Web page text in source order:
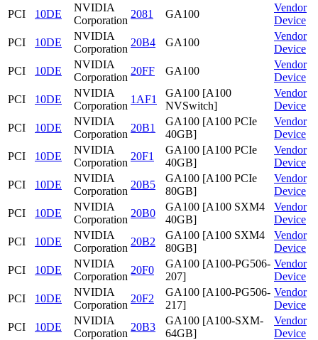
PCI
10DE
NVIDIA
Corporation
2081 GA100
Vendor
Device
PCI
10DE
NVIDIA
Corporation
20B4 GA100
Vendor
Device
PCI
10DE
NVIDIA
Corporation
20FF GA100
Vendor
Device
PCI
10DE
NVIDIA
Corporation
1AF1
GA100 [A100
NVSwitch]
Vendor
Device
PCI
10DE
NVIDIA
Corporation
20B1
GA100 [A100 PCIe
40GB]
Vendor
Device
PCI
10DE
NVIDIA
Corporation
20F1
GA100 [A100 PCIe
40GB]
Vendor
Device
PCI
10DE
NVIDIA
Corporation
20B5
GA100 [A100 PCIe
80GB]
Vendor
Device
PCI
10DE
NVIDIA
Corporation
20B0
GA100 [A100 SXM4
40GB]
Vendor
Device
PCI
10DE
NVIDIA
Corporation
20B2
GA100 [A100 SXM4
80GB]
Vendor
Device
PCI
10DE
NVIDIA
Corporation
20F0
GA100 [A100-PG506-
207]
Vendor
Device
PCI
10DE
NVIDIA
Corporation
20F2
GA100 [A100-PG506-
217]
Vendor
Device
PCI
10DE
NVIDIA
Corporation
20B3
GA100 [A100-SXM-
64GB]
Vendor
Device